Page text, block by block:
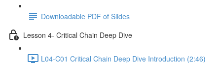
Downloadable PDF of Slides
Lesson 4- Critical Chain Deep Dive
L04-C01 Critical Chain Deep Dive Introduction (2:46)